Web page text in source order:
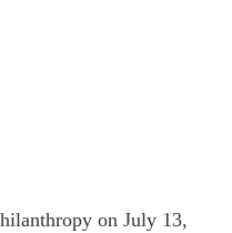
on July 13,